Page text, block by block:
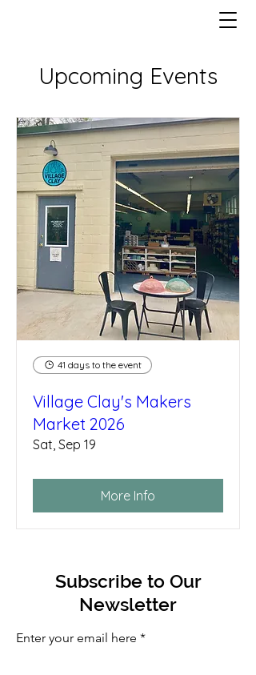
Upcoming Events
41 days to the event
Village Clay's Makers
Market 2026
Sat, Sep 19
More Info
Subscribe to Our
Newsletter
Enter your email here